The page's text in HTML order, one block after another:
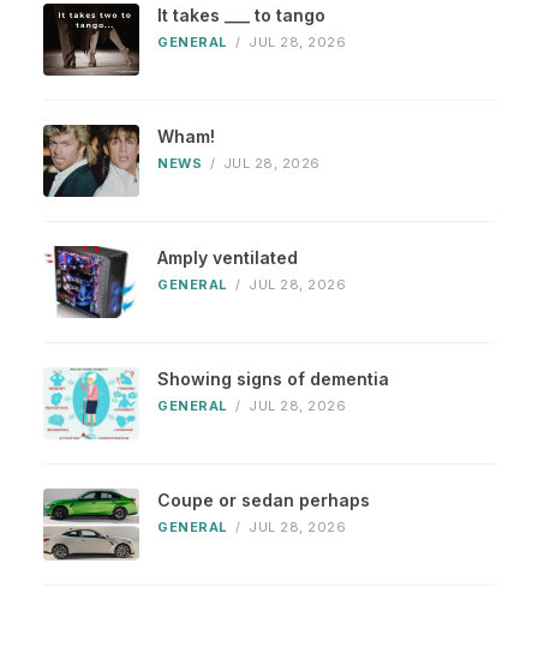
It takes ___ to tango
GENERAL / JUL 28, 2026
Wham!
NEWS / JUL 28, 2026
Amply ventilated
GENERAL / JUL 28, 2026
Showing signs of dementia
GENERAL / JUL 28, 2026
Coupe or sedan perhaps
GENERAL / JUL 28, 2026